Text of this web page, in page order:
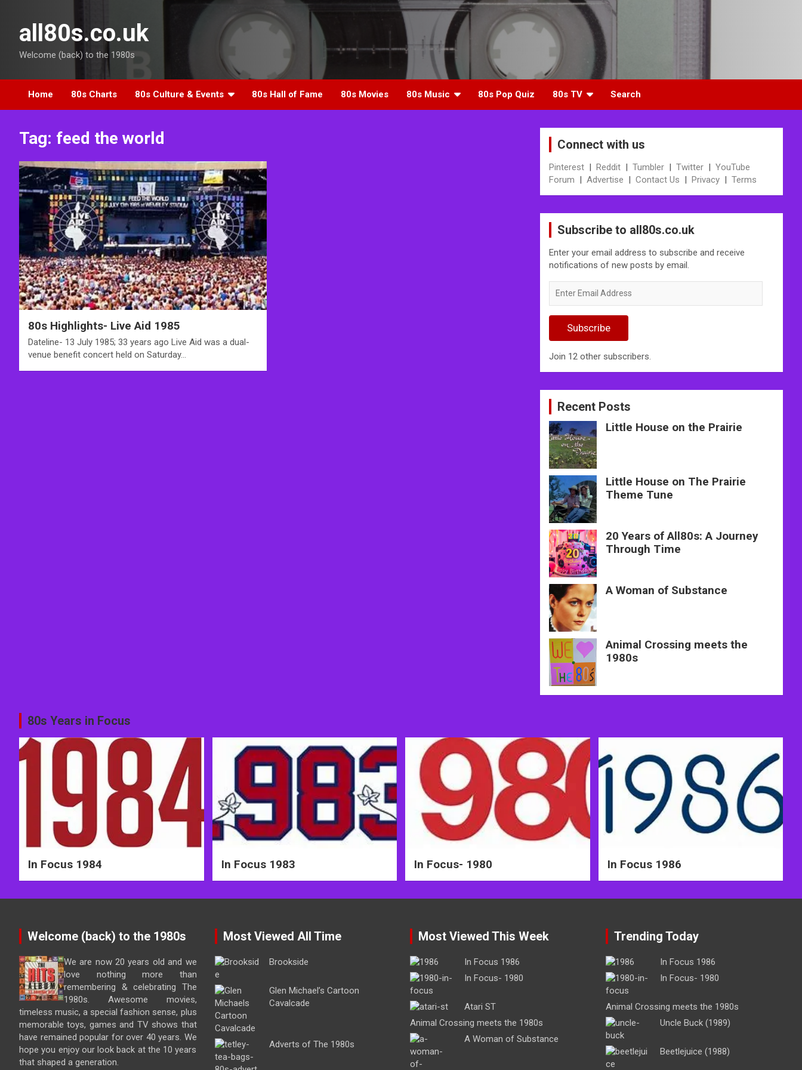
contentall80s.co.uk
Welcome (back) to the 1980s
Home 80s Charts 80s Culture & Events 80s Hall of Fame 80s Movies 80s Music 80s Pop Quiz 80s TV Search
Tag: feed the world
80s Highlights- Live Aid 1985
Dateline- 13 July 1985; 33 years ago Live Aid was a dual-
venue benefit concert held on Saturday…
Connect with us
Pinterest |Reddit |Tumbler |Twitter |YouTube
Forum |Advertise |Contact Us |Privacy |Terms
Subscribe to all80s.co.uk
Enter your email address to subscribe and receive
notifications of new posts by email.
Email
Subscribe
Join 12 other subscribers.
Recent Posts
Little House on the Prairie
Little House on The Prairie
Theme Tune
20 Years of All80s: A Journey
Through Time
A Woman of Substance
Animal Crossing meets the
1980s
80s Years in Focus
In Focus 1984 In Focus 1983 In Focus- 1980 In Focus 1986
Welcome (back) to the 1980s
We are now 20 years old and we
love nothing more than
remembering & celebrating The
1980s. Awesome movies,
timeless music, a special fashion sense, plus
memorable toys, games and TV shows that
have remained popular for over 40 years. We
hope you enjoy our look back at the 10 years
that shaped a generation.
Most Viewed All Time
Brookside
Glen Michael’s Cartoon
Cavalcade
Adverts of The 1980s
Most Viewed This Week
In Focus 1986
In Focus- 1980
Atari ST
Animal Crossing meets the 1980s
A Woman of Substance
Trending Today
In Focus 1986
In Focus- 1980
Animal Crossing meets the 1980s
Uncle Buck (1989)
Beetlejuice (1988)